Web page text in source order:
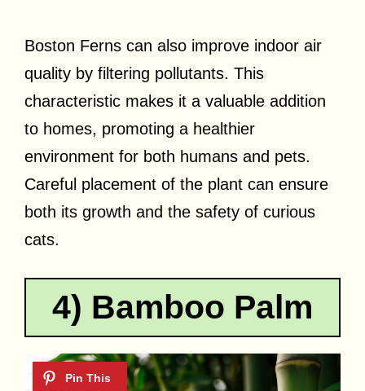
Boston Ferns can also improve indoor air
quality by filtering pollutants. This
characteristic makes it a valuable addition
to homes, promoting a healthier
environment for both humans and pets.
Careful placement of the plant can ensure
both its growth and the safety of curious
cats.
4) Bamboo Palm